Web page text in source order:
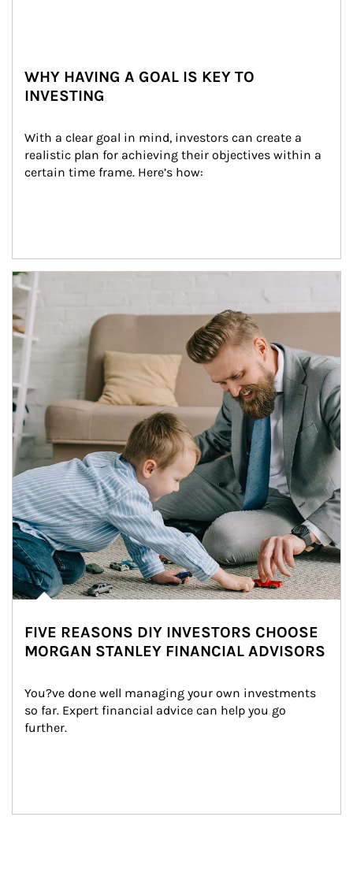
WHY HAVING A GOAL IS KEY TO
INVESTING
With a clear goal in mind, investors can create a
realistic plan for achieving their objectives within a
certain time frame. Here’s how:
Article Image
FIVE REASONS DIY INVESTORS CHOOSE
MORGAN STANLEY FINANCIAL ADVISORS
You?ve done well managing your own investments
so far. Expert financial advice can help you go
further.